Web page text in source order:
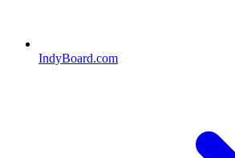
IndyBoard.com